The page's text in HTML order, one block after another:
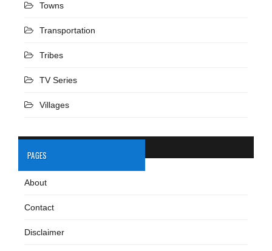
Towns
Transportation
Tribes
TV Series
Villages
PAGES
About
Contact
Disclaimer